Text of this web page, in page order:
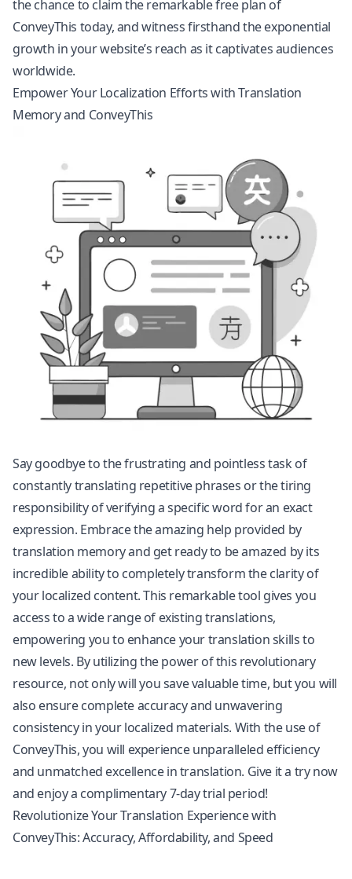
the chance to claim the remarkable free plan of
ConveyThis today, and witness firsthand the exponential
growth in your website’s reach as it captivates audiences
worldwide.
Empower Your Localization Efforts with Translation
Memory and ConveyThis
Say goodbye to the frustrating and pointless task of
constantly translating repetitive phrases or the tiring
responsibility of verifying a specific word for an exact
expression. Embrace the amazing help provided by
translation memory and get ready to be amazed by its
incredible ability to completely transform the clarity of
your localized content. This remarkable tool gives you
access to a wide range of existing translations,
empowering you to enhance your translation skills to
new levels. By utilizing the power of this revolutionary
resource, not only will you save valuable time, but you will
also ensure complete accuracy and unwavering
consistency in your localized materials. With the use of
ConveyThis, you will experience unparalleled efficiency
and unmatched excellence in translation. Give it a try now
and enjoy a complimentary 7-day trial period!
Revolutionize Your Translation Experience with
ConveyThis: Accuracy, Affordability, and Speed